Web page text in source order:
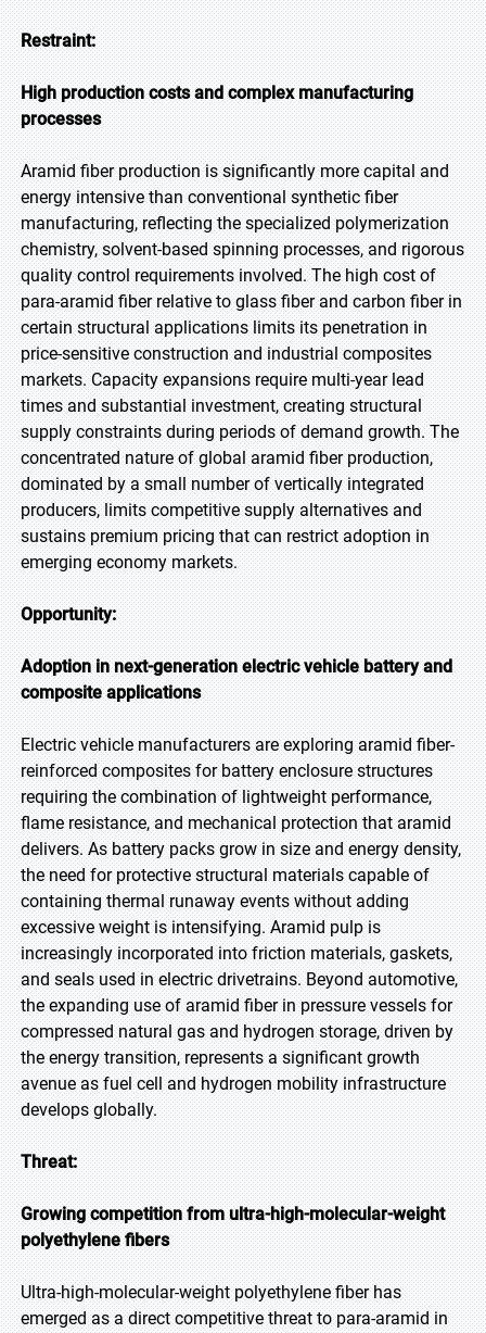
Restraint:
High production costs and complex manufacturing
processes
Aramid fiber production is significantly more capital and
energy intensive than conventional synthetic fiber
manufacturing, reflecting the specialized polymerization
chemistry, solvent-based spinning processes, and rigorous
quality control requirements involved. The high cost of
para-aramid fiber relative to glass fiber and carbon fiber in
certain structural applications limits its penetration in
price-sensitive construction and industrial composites
markets. Capacity expansions require multi-year lead
times and substantial investment, creating structural
supply constraints during periods of demand growth. The
concentrated nature of global aramid fiber production,
dominated by a small number of vertically integrated
producers, limits competitive supply alternatives and
sustains premium pricing that can restrict adoption in
emerging economy markets.
Opportunity:
Adoption in next-generation electric vehicle battery and
composite applications
Electric vehicle manufacturers are exploring aramid fiber-
reinforced composites for battery enclosure structures
requiring the combination of lightweight performance,
flame resistance, and mechanical protection that aramid
delivers. As battery packs grow in size and energy density,
the need for protective structural materials capable of
containing thermal runaway events without adding
excessive weight is intensifying. Aramid pulp is
increasingly incorporated into friction materials, gaskets,
and seals used in electric drivetrains. Beyond automotive,
the expanding use of aramid fiber in pressure vessels for
compressed natural gas and hydrogen storage, driven by
the energy transition, represents a significant growth
avenue as fuel cell and hydrogen mobility infrastructure
develops globally.
Threat:
Growing competition from ultra-high-molecular-weight
polyethylene fibers
Ultra-high-molecular-weight polyethylene fiber has
emerged as a direct competitive threat to para-aramid in